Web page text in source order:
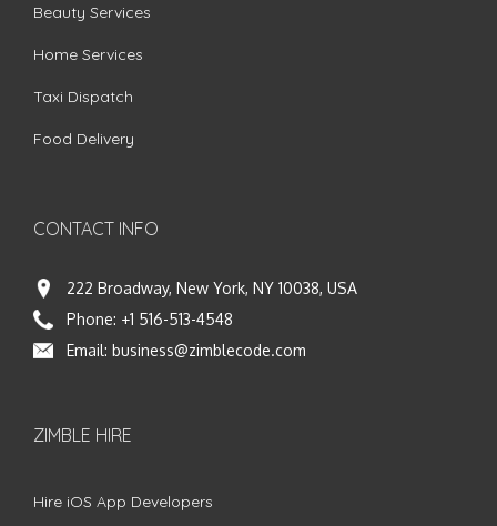
Beauty Services
Home Services
Taxi Dispatch
Food Delivery
CONTACT INFO
222 Broadway, New York, NY 10038, USA
Phone: +1 516-513-4548
Email: business@zimblecode.com
ZIMBLE HIRE
Hire iOS App Developers